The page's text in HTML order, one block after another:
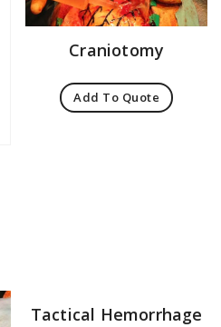
Craniotomy
Add To Quote
Tactical Hemorrhage